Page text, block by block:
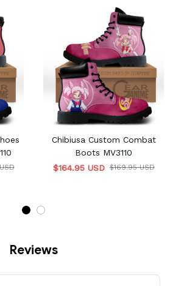
Chibiusa Custom Combat
Boots MV3110
$164.95 USD $169.95 USD
Reviews